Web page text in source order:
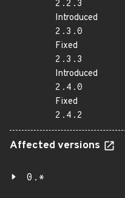
2.2.3
Introduced
2.3.0
Fixed
2.3.3
Introduced
2.4.0
Fixed
2.4.2
Affected versions
0.*